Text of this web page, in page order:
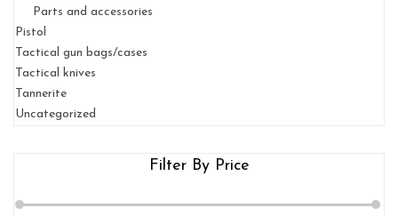
Parts and accessories
Pistol
Tactical gun bags/cases
Tactical knives
Tannerite
Uncategorized
Filter By Price